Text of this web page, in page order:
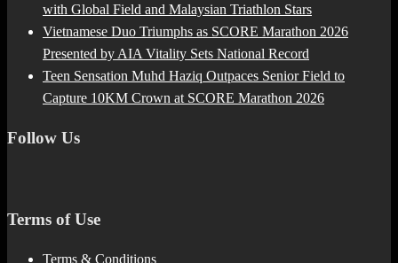
with Global Field and Malaysian Triathlon Stars
Vietnamese Duo Triumphs as SCORE Marathon 2026
Presented by AIA Vitality Sets National Record
Teen Sensation Muhd Haziq Outpaces Senior Field to
Capture 10KM Crown at SCORE Marathon 2026
Follow Us
Terms of Use
Terms & Conditions